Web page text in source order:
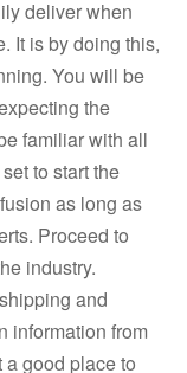
deliver when
It is by doing this,
You will be
the
familiar with all
to start the
as long as
Proceed to
industry.
and
information from
good place to